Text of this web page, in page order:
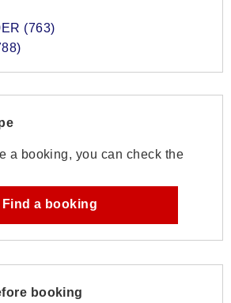
(763)
a booking, you can check the
Find a booking
booking